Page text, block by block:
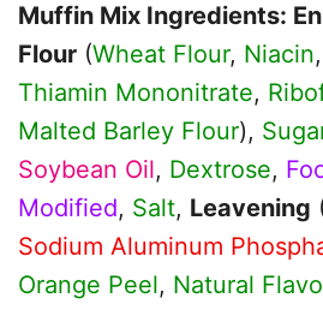
Muffin Mix Ingredients:
Flour (Wheat Flour, Niacin,
Thiamin Mononitrate,
Malted Barley Flour),
Soybean Oil, Dextrose,
Modified, Salt, Leavening
Sodium Aluminum
Orange Peel, Natural